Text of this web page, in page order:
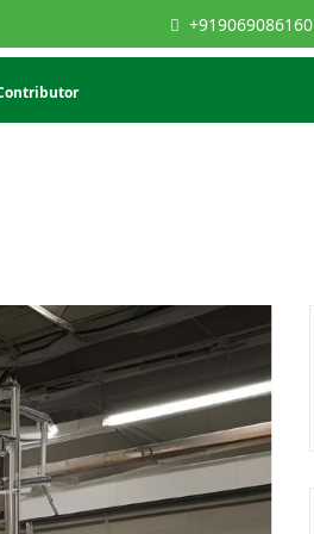
+919069086160